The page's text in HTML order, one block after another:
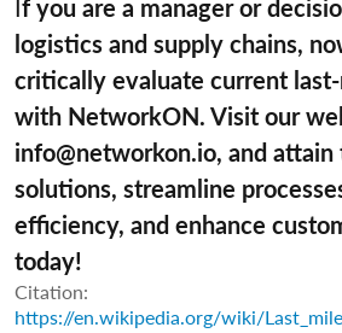
f you are a manager or
logistics and supply chains,
critically evaluate current
with NetworkON. Visit our
info@networkon.io, and
solutions, streamline
efficiency, and enhance
today!
Citation:
https://en.wikipedia.org/wiki/